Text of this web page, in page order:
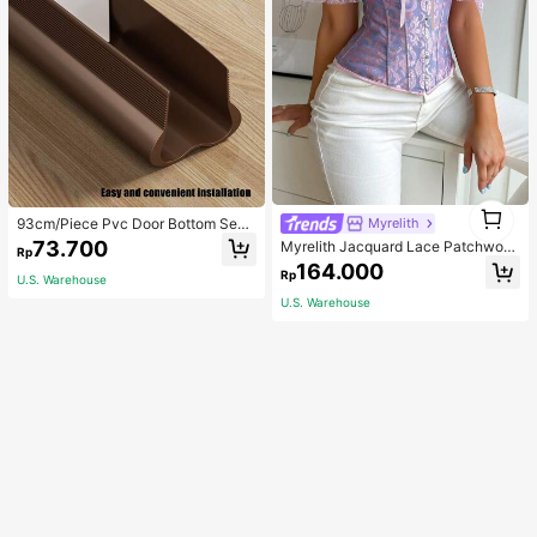
93cm/Piece Pvc Door Bottom Seal
Strip For Noise Reduction And Wind
proof, Suitable For Air-Conditioned
Rooms And Bedrooms
Rp73.700
U.S. Warehouse
Myrelith
Myrelith Jacquard Lace Patchwork
Cross Strap Bodycon Top
Rp164.000
U.S. Warehouse
1